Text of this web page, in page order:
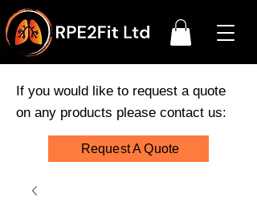
If you would like to request a quote
on any products please contact us:
Request A Quote